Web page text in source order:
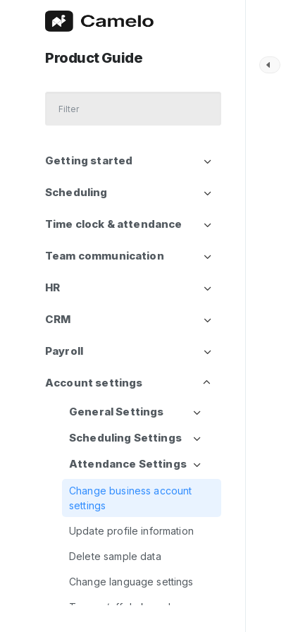
Product Guide
Getting started
Scheduling
Time clock & attendance
Team communication
HR
CRM
Payroll
Account settings
General Settings
Scheduling Settings
Attendance Settings
Change business account
settings
Update profile information
Delete sample data
Change language settings
Turn on/off dark mode